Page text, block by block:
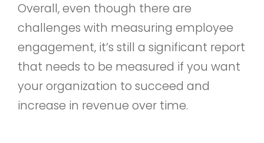
Overall, even though there are
challenges with measuring employee
engagement, it’s still a significant report
that needs to be measured if you want
your organization to succeed and
increase in revenue over time.